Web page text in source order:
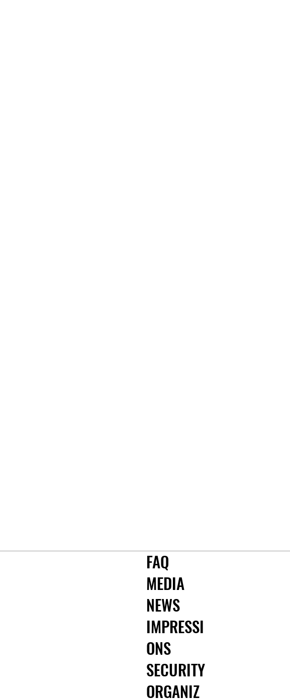
FAQ
MEDIA
NEWS
IMPRESSI
ONS
SECURITY
ORGANIZ